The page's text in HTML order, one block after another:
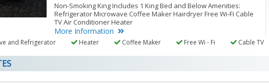
Non-Smoking King Includes 1 King Bed and Below Amenities:
Refrigerator Microwave Coffee Maker Hairdryer Free Wi-Fi Cable
TV Air Conditioner Heater
More Information
and Refrigerator Heater Coffee Maker Free Wi - Fi Cable TV